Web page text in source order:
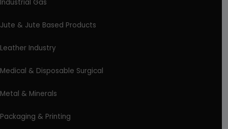
Industrial Gas
Jute & Jute Based Products
Leather Industry
Medical & Disposable Surgical
Metal & Minerals
Packaging & Printing